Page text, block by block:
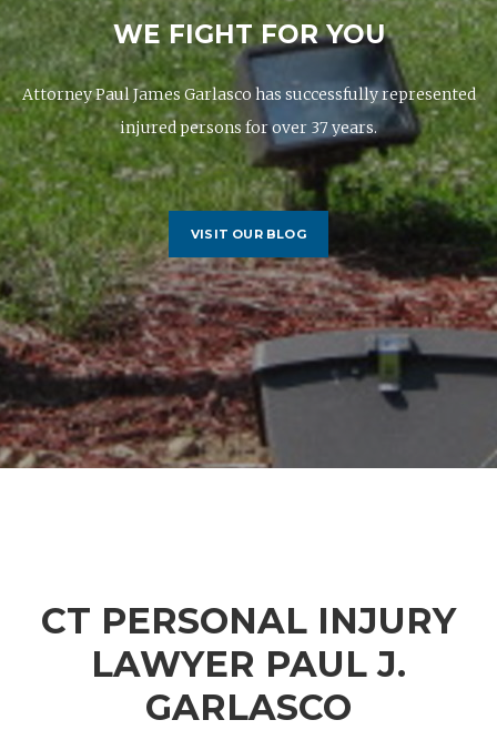
WE FIGHT FOR YOU
Attorney Paul James Garlasco has successfully represented
injured persons for over 37 years.
VISIT OUR BLOG
CT PERSONAL INJURY
LAWYER PAUL J.
GARLASCO